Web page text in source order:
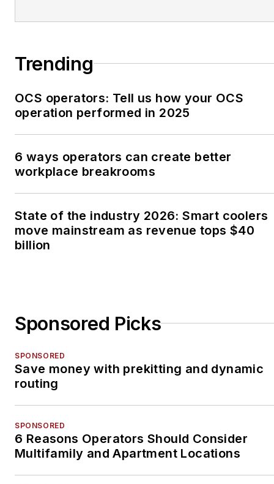
Trending
OCS operators: Tell us how your OCS
operation performed in 2025
6 ways operators can create better
workplace breakrooms
State of the industry 2026: Smart coolers
move mainstream as revenue tops $40
billion
Sponsored Picks
SPONSORED
Save money with prekitting and dynamic
routing
SPONSORED
6 Reasons Operators Should Consider
Multifamily and Apartment Locations